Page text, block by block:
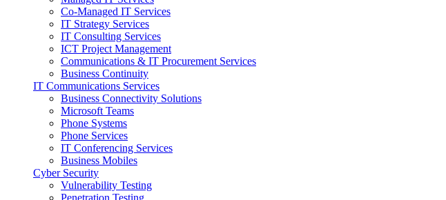
Co-Managed IT Services
IT Strategy Services
IT Consulting Services
ICT Project Management
Communications & IT Procurement Services
Business Continuity
IT Communications Services
Business Connectivity Solutions
Microsoft Teams
Phone Systems
Phone Services
IT Conferencing Services
Business Mobiles
Cyber Security
Vulnerability Testing
Penetration Testing